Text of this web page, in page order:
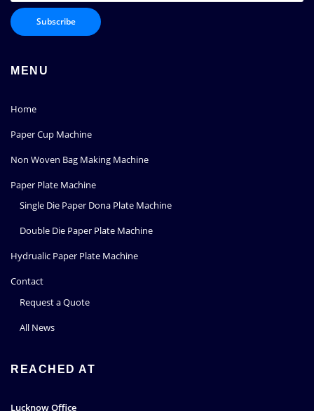
MENU
Home
Paper Cup Machine
Non Woven Bag Making Machine
Paper Plate Machine
Single Die Paper Dona Plate Machine
Double Die Paper Plate Machine
Hydrualic Paper Plate Machine
Contact
Request a Quote
All News
REACHED AT
Lucknow Office